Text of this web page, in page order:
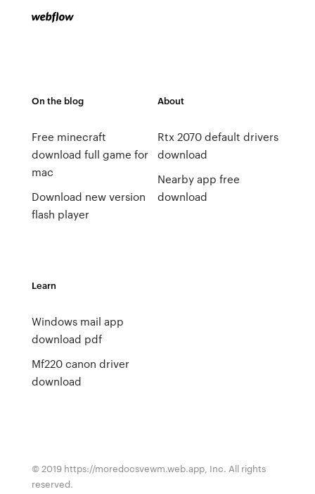
On the blog
Free minecraft
download full game for
mac
Download new version
flash player
About
Rtx 2070 default drivers
download
Nearby app free
download
Learn
Windows mail app
download pdf
Mf220 canon driver
download
© 2019 https://moredocsvewm.web.app, Inc. All rights
reserved.